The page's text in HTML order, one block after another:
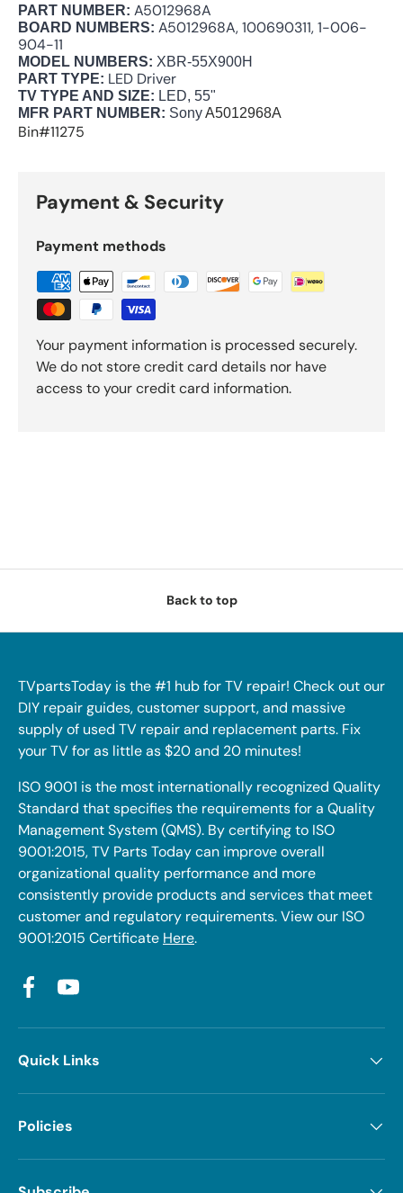
PART NUMBER: A5012968A
BOARD NUMBERS: A5012968A, 100690311, 1-006-
904-11
MODEL NUMBERS: XBR-55X900H
PART TYPE: LED Driver
TV TYPE AND SIZE: LED, 55"
MFR PART NUMBER: SonyA5012968A
Bin#11275
Payment & Security
Payment methods
Your payment information is processed securely.
We do not store credit card details nor have
access to your credit card information.
Back to top
TVpartsToday is the #1 hub for TV repair! Check out our
DIY repair guides, customer support, and massive
supply of used TV repair and replacement parts. Fix
your TV for as little as $20 and 20 minutes!
ISO 9001 is the most internationally recognized Quality
Standard that specifies the requirements for a Quality
Management System (QMS). By certifying to ISO
9001:2015, TV Parts Today can improve overall
organizational quality performance and more
consistently provide products and services that meet
customer and regulatory requirements. View our ISO
9001:2015 Certificate Here.
FacebookYouTube
Quick Links
Policies